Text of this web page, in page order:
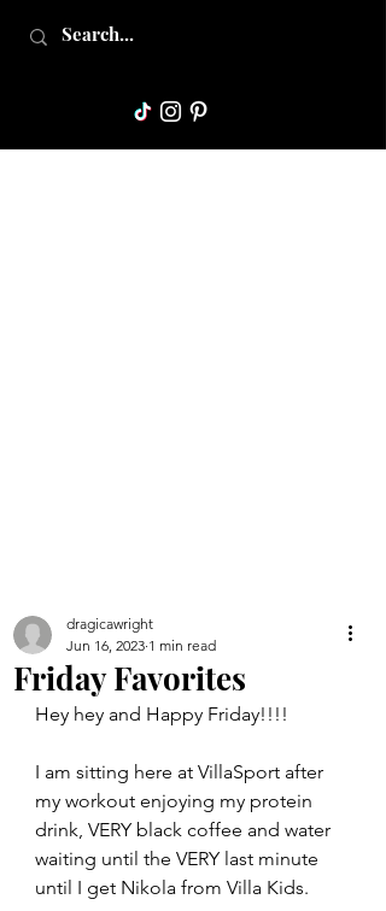
Collective Mama
Friday Favorites
dragicawright
Jun 16, 2023 1 min read
Hey hey and Happy Friday!!!!
I am sitting here at VillaSport after
my workout enjoying my protein
drink, VERY black coffee and water
waiting until the VERY last minute
until I get Nikola from Villa Kids.